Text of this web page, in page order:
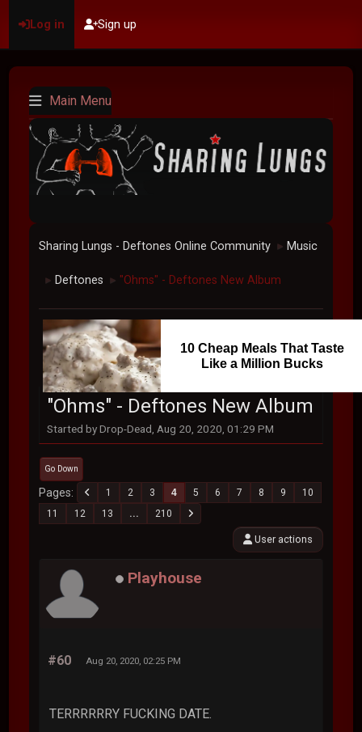
Log in Sign up
Main Menu
Sharing Lungs - Deftones Online Community ► Music
► Deftones ► "Ohms" - Deftones New Album
10 Cheap Meals That Taste
Like a Million Bucks
"Ohms" - Deftones New Album
Started by Drop-Dead, Aug 20, 2020, 01:29 PM
Go Down
Pages 1 2 3 4 5 6 7 8 9
10
11
12 13 ... 210
User actions
Playhouse
#60 Aug 20, 2020, 02:25 PM
TERRRRRRY FUCKING DATE.